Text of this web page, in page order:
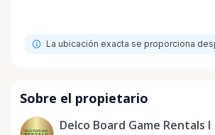
La ubicación exacta se proporciona
Sobre el propietario
Delco Board Game Rentals l